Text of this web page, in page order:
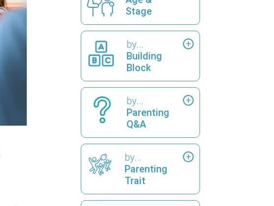
Stage
by...
Building
Block
by...
Parenting
Q&A
by...
Parenting
Trait